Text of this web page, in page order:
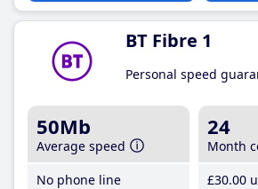
BT Fibre 1
Personal speed
50Mb
Average speed
No phone line
24
Month
£30.00